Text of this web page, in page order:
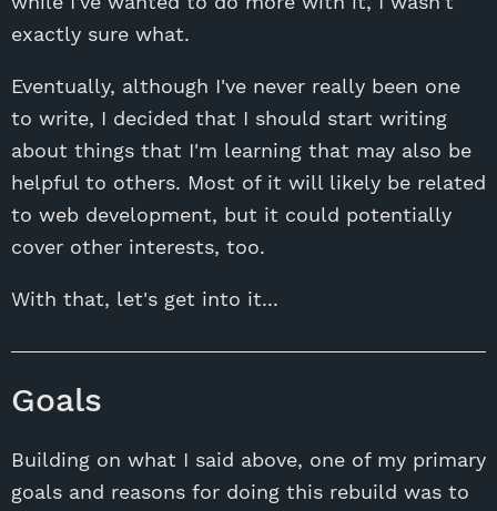
exactly sure what.
Eventually, although I've never really been one
to write, I decided that I should start writing
about things that I'm learning that may also be
helpful to others. Most of it will likely be related
to web development, but it could potentially
cover other interests, too.
With that, let's get into it...
Goals
Building on what I said above, one of my primary
goals and reasons for doing this rebuild was to